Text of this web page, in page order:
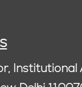
Institutional